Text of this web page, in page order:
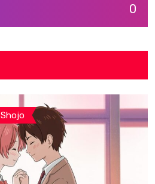
0
Shojo